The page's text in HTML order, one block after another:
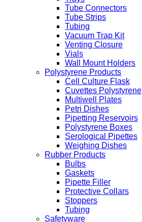
Tube Connectors
Tube Strips
Tubing
Vacuum Trap Kit
Venting Closure
Vials
Wall Mount Holders
Polystyrene Products
Cell Culture Flask
Cuvettes Polystyrene
Multiwell Plates
Petri Dishes
Pipetting Reservoirs
Polystyrene Boxes
Serological Pipettes
Weighing Dishes
Rubber Products
Bulbs
Gaskets
Pipette Filler
Protective Collars
Stoppers
Tubing
Safetyware